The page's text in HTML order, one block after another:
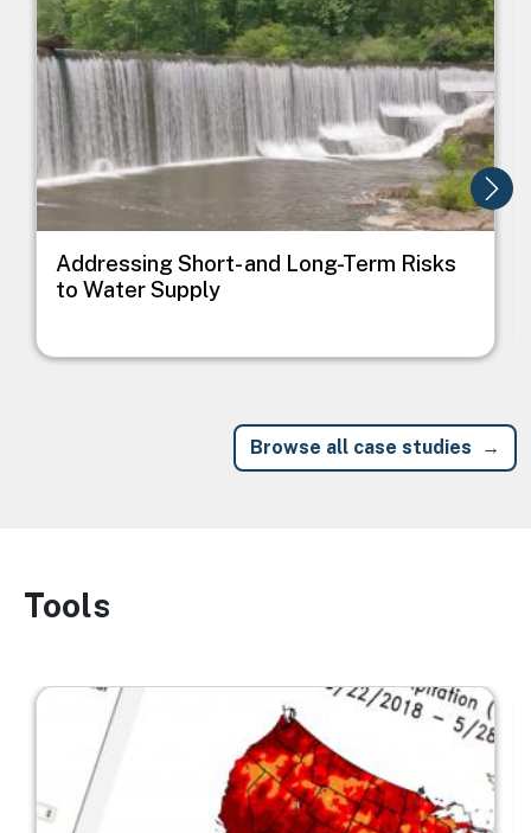
Addressing Short- and Long-Term Risks
to Water Supply
Browse all case studies
Image
Tools
Image